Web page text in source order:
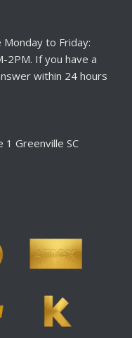
to Friday:
2PM. If you have a
within 24 hours
Greenville SC